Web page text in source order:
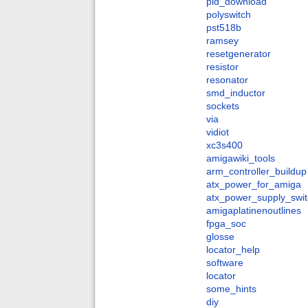
polyswitch
pst518b
ramsey
resetgenerator
resistor
resonator
smd_inductor
sockets
via
vidiot
xc3s400
amigawiki_tools
arm_controller_buildup
atx_power_for_amiga
amigaplatinenoutlines
fpga_soc
glosse
locator_help
software
locator
some_hints
diy